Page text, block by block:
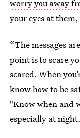
worry you away
your eyes at
“The messages
point is to scare
scared. When
know how to be
"Know when and
especially at